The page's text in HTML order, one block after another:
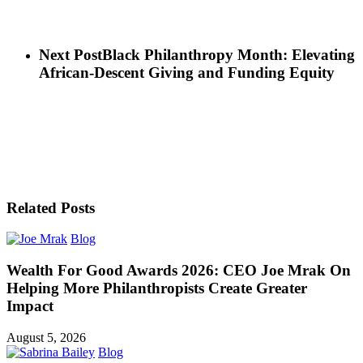
Next PostBlack Philanthropy Month: Elevating
African-Descent Giving and Funding Equity
Related Posts
Blog
Wealth For Good Awards 2026: CEO Joe Mrak On
Helping More Philanthropists Create Greater
Impact
August 5, 2026
Blog